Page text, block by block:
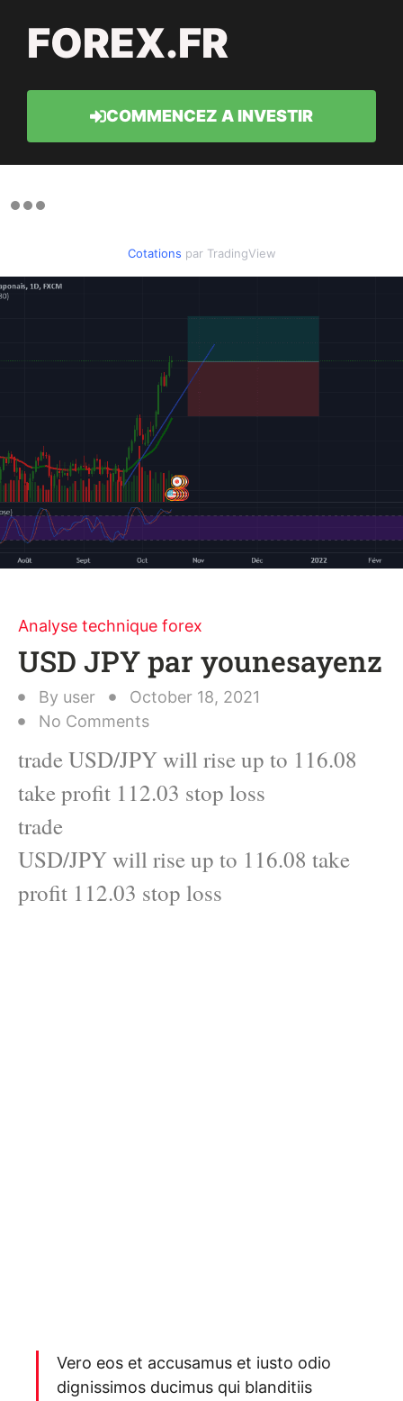
FOREX.FR
COMMENCEZ A INVESTIR
Cotations par TradingView
Analyse technique forex
USD JPY par younesayenz
By user
October 18, 2021
No Comments
trade USD/JPY will rise up to 116.08
take profit 112.03 stop loss
trade
USD/JPY will rise up to 116.08 take
profit 112.03 stop loss
Vero eos et accusamus et iusto odio
dignissimos ducimus qui blanditiis